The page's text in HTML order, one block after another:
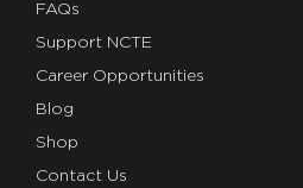
FAQs
Support NCTE
Career Opportunities
Blog
Shop
Contact Us